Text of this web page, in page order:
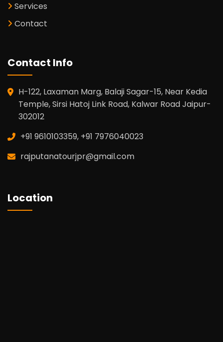
Services
Contact
Contact Info
H-122, Laxaman Marg, Balaji Sagar-15, Near Kedia
Temple, Sirsi Hatoj Link Road, Kalwar Road Jaipur-
302012
+91 9610103359, +91 7976040023
rajputanatourjpr@gmail.com
Location